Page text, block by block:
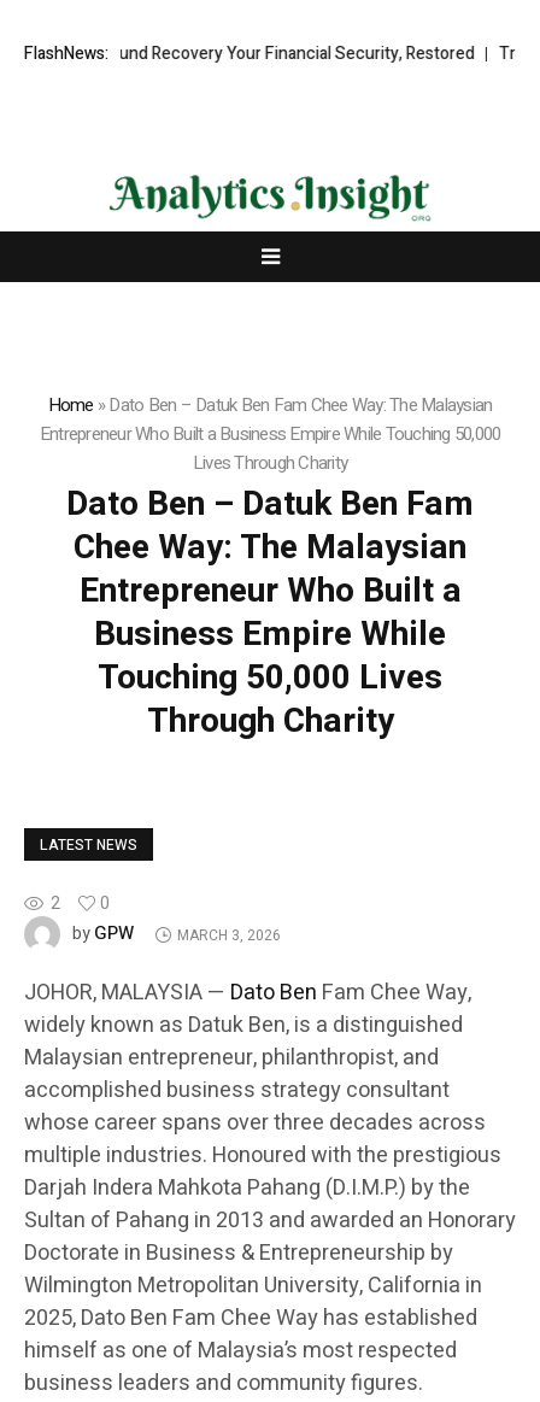
FlashNews:
Fund Recovery Your Financial Security, Restored
Home »Dato Ben – Datuk Ben Fam Chee Way: The Malaysian
Entrepreneur Who Built a Business Empire While Touching 50,000
Lives Through Charity
Dato Ben – Datuk Ben Fam
Chee Way: The Malaysian
Entrepreneur Who Built a
Business Empire While
Touching 50,000 Lives
Through Charity
LATEST NEWS
2
0
byGPW MARCH 3, 2026
JOHOR, MALAYSIA — Dato Ben Fam Chee Way,
widely known as Datuk Ben, is a distinguished
Malaysian entrepreneur, philanthropist, and
accomplished business strategy consultant
whose career spans over three decades across
multiple industries. Honoured with the prestigious
Darjah Indera Mahkota Pahang (D.I.M.P.) by the
Sultan of Pahang in 2013 and awarded an Honorary
Doctorate in Business & Entrepreneurship by
Wilmington Metropolitan University, California in
2025, Dato Ben Fam Chee Way has established
himself as one of Malaysia’s most respected
business leaders and community figures.